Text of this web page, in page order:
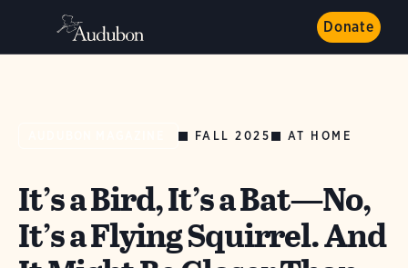
Donate
FALL 2025 AT HOME
It’s a Bird, It’s a Bat—No,
It’s a Flying Squirrel. And